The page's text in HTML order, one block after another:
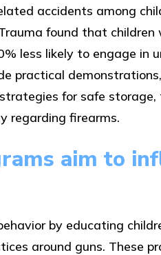
accidents among
found that children
less likely to engage in
practical
for safe storage,
regarding firearms.
aim to
by educating
around guns. These